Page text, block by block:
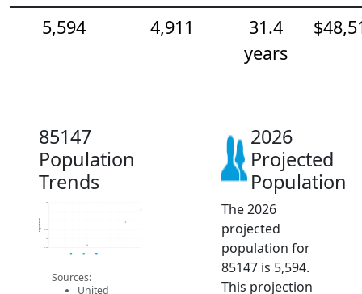
5,594
4,911
31.4
years
85147
Population
Trends
3.5k
4k
4.5k
5k
5.5k
6k
2014 2015 2016 2017 2018 2019 2020 2021 2022 2023 2024 2025 2026
Population
2019 ACS 2024 ACS 2026 Projection
Sources:
United
2026
Projected
Population
The 2026
projected
population for
85147 is 5,594.
This projection